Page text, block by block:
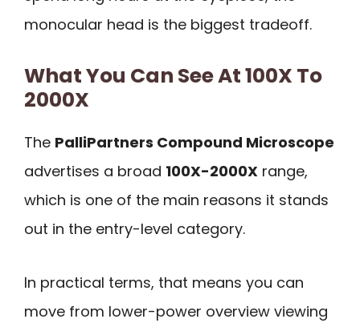
monocular head is the biggest tradeoff.
What You Can See At 100X To
2000X
The PalliPartners Compound Microscope
advertises a broad 100X-2000X range,
which is one of the main reasons it stands
out in the entry-level category.
In practical terms, that means you can
move from lower-power overview viewing